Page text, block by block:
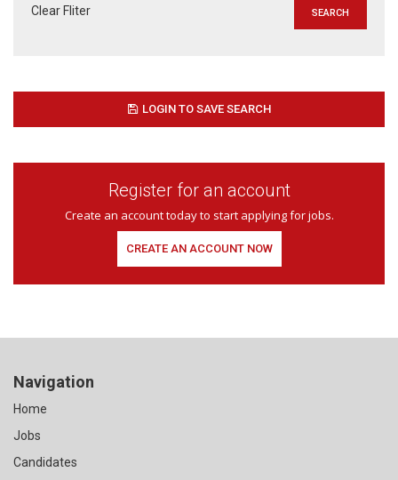
Clear Fliter
LOGIN TO SAVE SEARCH
Register for an account
Create an account today to start applying for jobs.
CREATE AN ACCOUNT NOW
Navigation
Home
Jobs
Candidates